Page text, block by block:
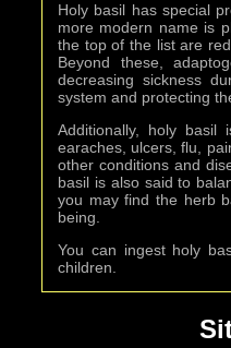
Holy basil has special
more modern name is
the top of the list are
Beyond these,
decreasing sickness
system and protecting
Additionally, holy basil
earaches, ulcers, flu,
other conditions and
basil is also said to
you may find the herb
being.
You can ingest holy
children.